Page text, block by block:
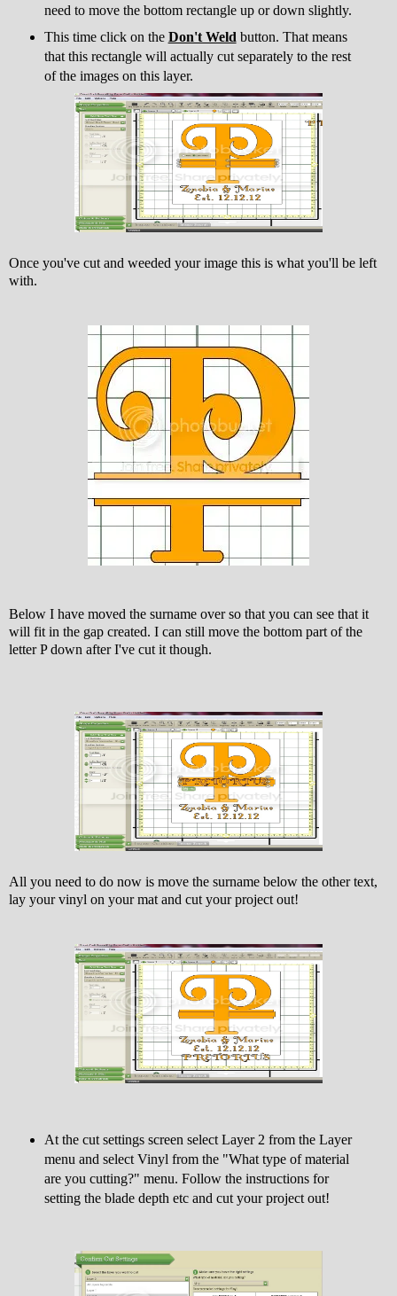
need to move the bottom rectangle up or down slightly.
This time click on the Don't Weld button. That means
that this rectangle will actually cut separately to the rest
of the images on this layer.
Once you've cut and weeded your image this is what you'll be left
with.
Below I have moved the surname over so that you can see that it
will fit in the gap created. I can still move the bottom part of the
letter P down after I've cut it though.
All you need to do now is move the surname below the other text,
lay your vinyl on your mat and cut your project out!
At the cut settings screen select Layer 2 from the Layer
menu and select Vinyl from the "What type of material
are you cutting?" menu. Follow the instructions for
setting the blade depth etc and cut your project out!